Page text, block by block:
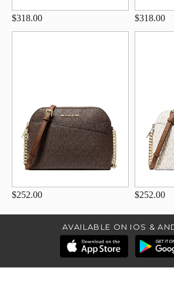
$318.00 $318.00
$252.00 $252.00
AVAILABLE ON IOS &